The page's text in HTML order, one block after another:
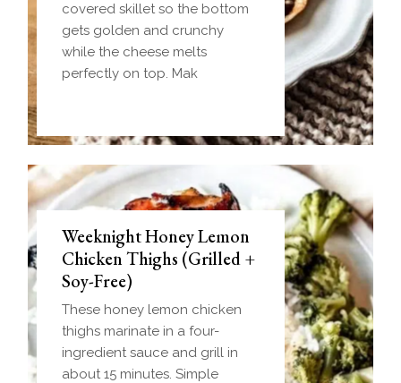
covered skillet so the bottom
gets golden and crunchy
while the cheese melts
perfectly on top. Mak
Weeknight Honey Lemon
Chicken Thighs (Grilled +
Soy-Free)
These honey lemon chicken
thighs marinate in a four-
ingredient sauce and grill in
about 15 minutes. Simple
Biscuit and Gravy Bombs
(Make-Ahead Breakfast +
Freezer-Friendly)
Homemade einkorn biscuit
dough wrapped around a
frozen ball of sausage gravy